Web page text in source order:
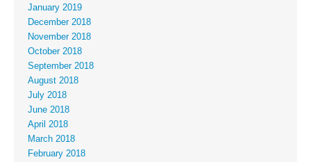
January 2019
December 2018
November 2018
October 2018
September 2018
August 2018
July 2018
June 2018
April 2018
March 2018
February 2018